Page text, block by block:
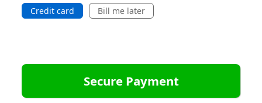
Credit card Bill me later